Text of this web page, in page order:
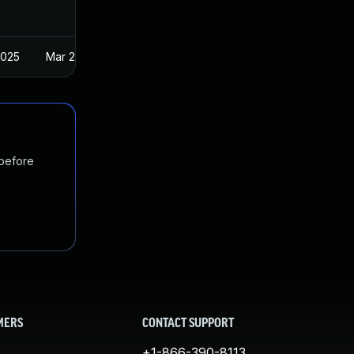
Mar 22, 2023
CONTACT SUPPORT